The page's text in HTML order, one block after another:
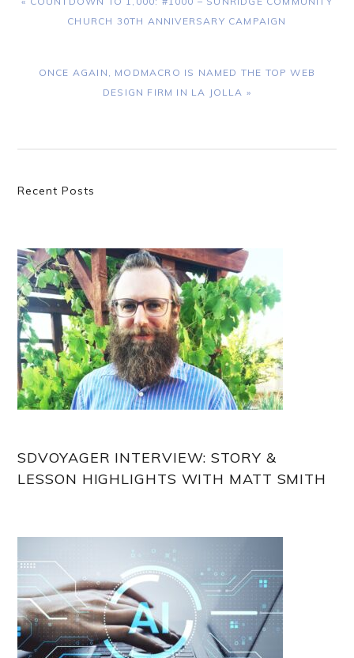
CHURCH 30TH ANNIVERSARY CAMPAIGN
NEXT
ONCE AGAIN, MODMACRO IS NAMED THE TOP WEB
DESIGN FIRM IN LA JOLLA »
Primary
Recent Posts
SDVOYAGER INTERVIEW: STORY &
LESSON HIGHLIGHTS WITH MATT SMITH